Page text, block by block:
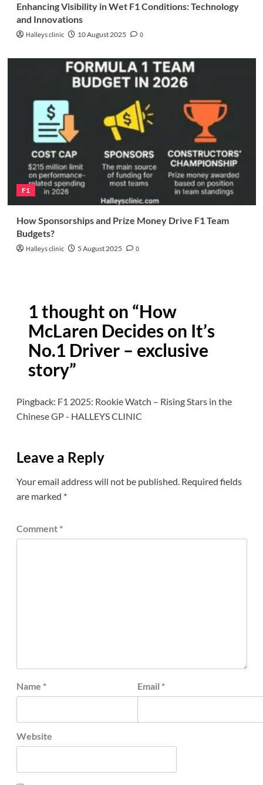
Enhancing Visibility in Wet F1 Conditions: Technology
and Innovations
Halleys clinic 10 August 2025 0
F1
How Sponsorships and Prize Money Drive F1 Team
Budgets?
Halleys clinic 5 August 2025 0
1 thought on “How
McLaren Decides on It’s
No.1 Driver – exclusive
story”
Pingback: F1 2025: Rookie Watch – Rising Stars in the
Chinese GP - HALLEYS CLINIC
Leave a Reply
Your email address will not be published. Required fields
are marked *
Comment *
Name * Email *
Website